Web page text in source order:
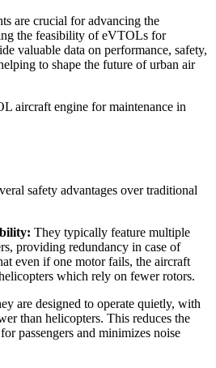
are crucial for advancing the
the feasibility of eVTOLs for
valuable data on performance, safety,
to shape the future of urban air
safety advantages over traditional
They typically feature multiple
providing redundancy in case of
even if one motor fails, the aircraft
which rely on fewer rotors.
are designed to operate quietly, with
than helicopters. This reduces the
passengers and minimizes noise